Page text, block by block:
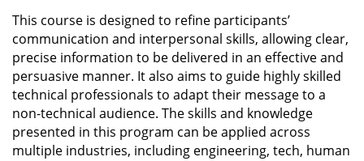
This course is designed to refine participants’
communication and interpersonal skills, allowing clear,
precise information to be delivered in an effective and
persuasive manner. It also aims to guide highly skilled
technical professionals to adapt their message to a
non-technical audience. The skills and knowledge
presented in this program can be applied across
multiple industries, including engineering, tech, human